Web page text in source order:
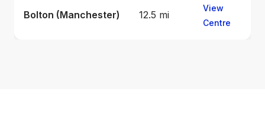
Bolton (Manchester) 12.5 mi
View
Centre